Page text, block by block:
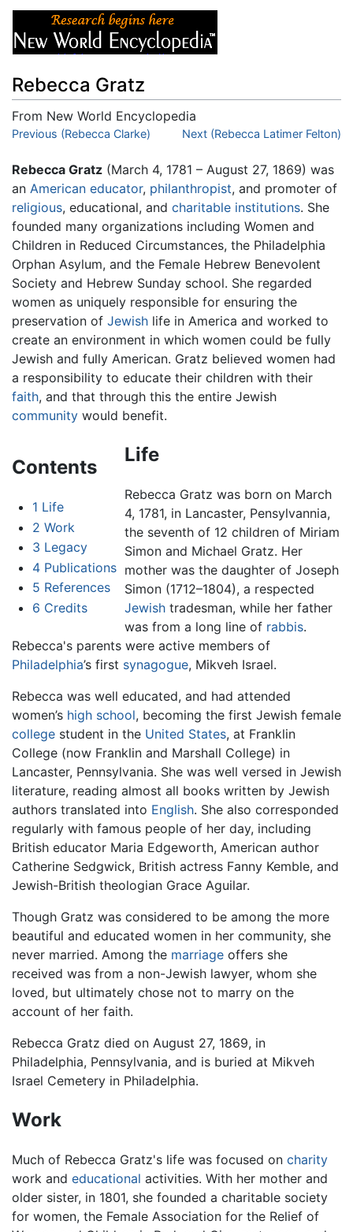
Rebecca Gratz
From New World Encyclopedia
Jump to:navigation,search
Previous (Rebecca Clarke) Next (Rebecca Latimer Felton)
Rebecca Gratz (March 4, 1781 – August 27, 1869) was
an American educator, philanthropist, and promoter of
religious, educational, and charitable institutions. She
founded many organizations including Women and
Children in Reduced Circumstances, the Philadelphia
Orphan Asylum, and the Female Hebrew Benevolent
Society and Hebrew Sunday school. She regarded
women as uniquely responsible for ensuring the
preservation of Jewish life in America and worked to
create an environment in which women could be fully
Jewish and fully American. Gratz believed women had
a responsibility to educate their children with their
faith, and that through this the entire Jewish
community would benefit.
Contents
1 Life
2 Work
3 Legacy
4 Publications
5 References
6 Credits
Life
Rebecca Gratz was born on March
4, 1781, in Lancaster, Pensylvannia,
the seventh of 12 children of Miriam
Simon and Michael Gratz. Her
mother was the daughter of Joseph
Simon (1712–1804), a respected
Jewishtradesman, while her father
was from a long line of rabbis.
Rebecca's parents were active members of
Philadelphia’s first synagogue, Mikveh Israel.
Rebecca was well educated, and had attended
women’s high school, becoming the first Jewish female
college student in the United States, at Franklin
College (now Franklin and Marshall College) in
Lancaster, Pennsylvania. She was well versed in Jewish
literature, reading almost all books written by Jewish
authors translated into English. She also corresponded
regularly with famous people of her day, including
British educator Maria Edgeworth, American author
Catherine Sedgwick, British actress Fanny Kemble, and
Jewish-British theologian Grace Aguilar.
Though Gratz was considered to be among the more
beautiful and educated women in her community, she
never married. Among the marriage offers she
received was from a non-Jewish lawyer, whom she
loved, but ultimately chose not to marry on the
account of her faith.
Rebecca Gratz died on August 27, 1869, in
Philadelphia, Pennsylvania, and is buried at Mikveh
Israel Cemetery in Philadelphia.
Work
Much of Rebecca Gratz's life was focused on charity
work and educational activities. With her mother and
older sister, in 1801, she founded a charitable society
for women, the Female Association for the Relief of